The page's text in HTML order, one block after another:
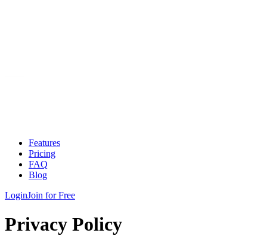
Features
Pricing
FAQ
Blog
LoginJoin for Free
Privacy Policy